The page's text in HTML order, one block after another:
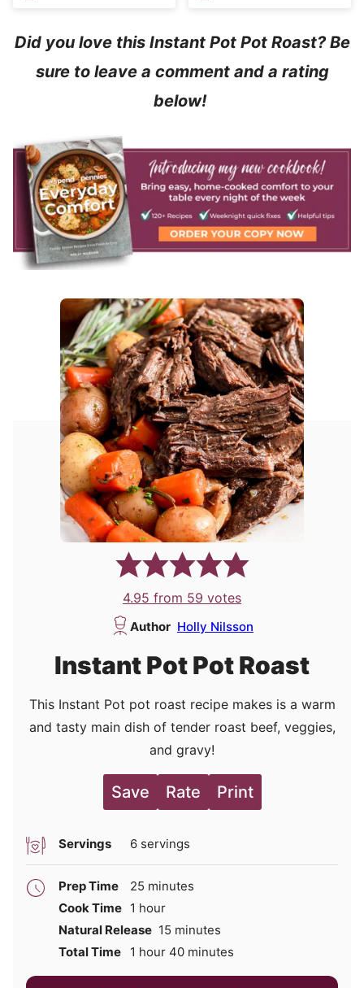
Did you love this Instant Pot Pot Roast? Be
sure to leave a comment and a rating
below!
4.95 from 59 votes
Author Holly Nilsson
Instant Pot Pot Roast
This Instant Pot pot roast recipe makes is a warm
and tasty main dish of tender roast beef, veggies,
and gravy!
Save Rate Print
Servings 6 servings
Prep Time 25 minutes
minutes
Cook Time 1 hour
hour
Natural Release 15 minutes
minutes
Total Time
1 hour
hour 40minutes
minutes